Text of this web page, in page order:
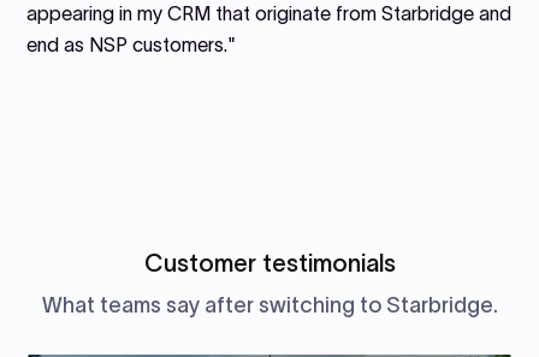
appearing in my CRM that originate from Starbridge and
end as NSP customers."
Customer testimonials
What teams say after switching to Starbridge.